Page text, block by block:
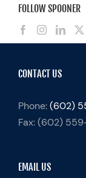
FOLLOW SPOONER
CONTACT US
Phone:(602)
Fax:(602)
EMAIL US